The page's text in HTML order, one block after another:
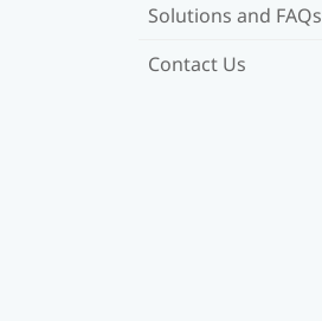
Solutions and FAQs
Contact Us